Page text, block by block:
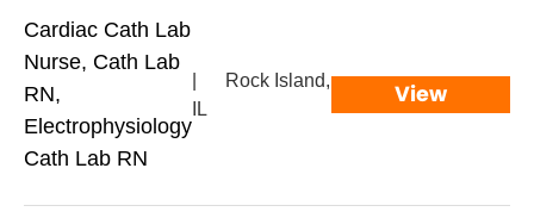
Cardiac Cath Lab
Nurse, Cath Lab
RN,
Electrophysiology
Cath Lab RN
Rock Island,
IL
View